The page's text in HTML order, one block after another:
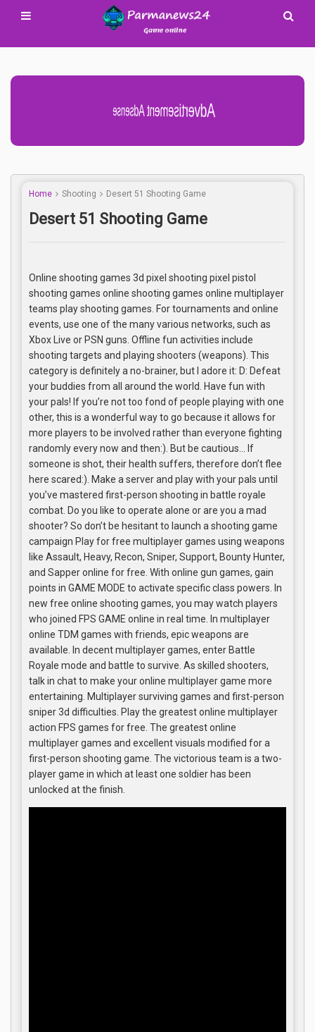
Advertisement Adsense
Home Shooting Desert 51 Shooting Game
Desert 51 Shooting Game
Online shooting games 3d pixel shooting pixel pistol
shooting games online shooting games online multiplayer
teams play shooting games. For tournaments and online
events, use one of the many various networks, such as
Xbox Live or PSN guns. Offline fun activities include
shooting targets and playing shooters (weapons). This
category is definitely a no-brainer, but I adore it: D: Defeat
your buddies from all around the world. Have fun with
your pals! If you’re not too fond of people playing with one
other, this is a wonderful way to go because it allows for
more players to be involved rather than everyone fighting
randomly every now and then:). But be cautious… If
someone is shot, their health suffers, therefore don’t flee
here scared:). Make a server and play with your pals until
you’ve mastered first-person shooting in battle royale
combat. Do you like to operate alone or are you a mad
shooter? So don’t be hesitant to launch a shooting game
campaign Play for free multiplayer games using weapons
like Assault, Heavy, Recon, Sniper, Support, Bounty Hunter,
and Sapper online for free. With online gun games, gain
points in GAME MODE to activate specific class powers. In
new free online shooting games, you may watch players
who joined FPS GAME online in real time. In multiplayer
online TDM games with friends, epic weapons are
available. In decent multiplayer games, enter Battle
Royale mode and battle to survive. As skilled shooters,
talk in chat to make your online multiplayer game more
entertaining. Multiplayer surviving games and first-person
sniper 3d difficulties. Play the greatest online multiplayer
action FPS games for free. The greatest online
multiplayer games and excellent visuals modified for a
first-person shooting game. The victorious team is a two-
player game in which at least one soldier has been
unlocked at the finish.